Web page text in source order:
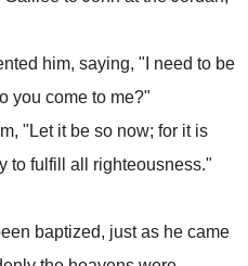
him, saying, "I need to be
you come to me?"
"Let it be so now; for it is
to fulfill all righteousness."
baptized, just as he came